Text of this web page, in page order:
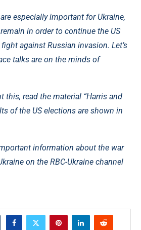
especially important for Ukraine,
in order to continue the US
against Russian invasion. Let’s
talks are on the minds of
this, read the material “Harris and
of the US elections are shown in
information about the war
on the RBC-Ukraine channel